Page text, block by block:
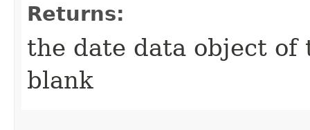
Returns:
the date data object
blank